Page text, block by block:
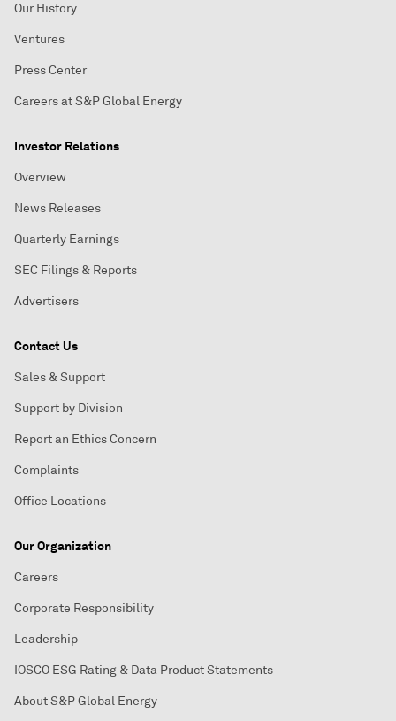
Our History
Ventures
Press Center
Careers at S&P Global Energy
Investor Relations
Overview
News Releases
Quarterly Earnings
SEC Filings & Reports
Advertisers
Contact Us
Sales & Support
Support by Division
Report an Ethics Concern
Complaints
Office Locations
Our Organization
Careers
Corporate Responsibility
Leadership
IOSCO ESG Rating & Data Product Statements
About S&P Global Energy